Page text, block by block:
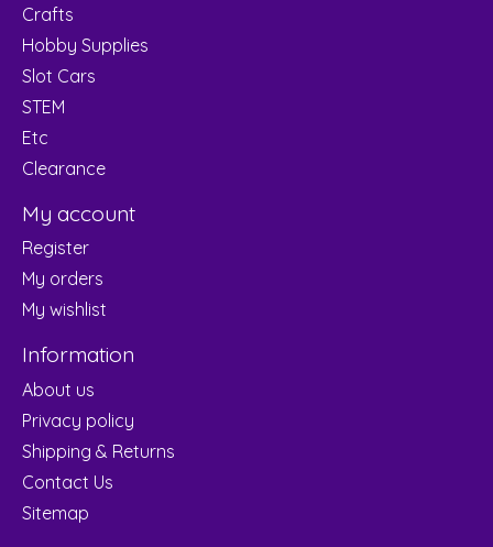
Crafts
Hobby Supplies
Slot Cars
STEM
Etc
Clearance
My account
Register
My orders
My wishlist
Information
About us
Privacy policy
Shipping & Returns
Contact Us
Sitemap